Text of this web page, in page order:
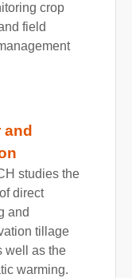
crop
field
and
studies the
direct
and
tillage
well as the
warming.